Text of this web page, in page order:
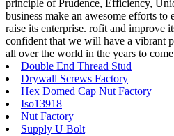
principle of Prudence, Efficiency,
business make an awesome efforts to
raise its enterprise. rofit and improve
confident that we will have a vibrant
all over the world in the years to
Double End Thread Stud
Drywall Screws Factory
Hex Domed Cap Nut Factory
Iso13918
Nut Factory
Supply U Bolt